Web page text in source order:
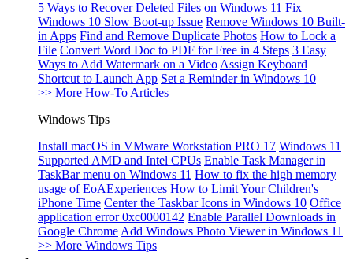
5 Ways to Recover Deleted Files on Windows 11 Fix
Windows 10 Slow Boot-up Issue Remove Windows 10 Built-
in Apps Find and Remove Duplicate Photos How to Lock a
File Convert Word Doc to PDF for Free in 4 Steps 3 Easy
Ways to Add Watermark on a Video Assign Keyboard
Shortcut to Launch App Set a Reminder in Windows 10
>> More How-To Articles
Windows Tips
Install macOS in VMware Workstation PRO 17 Windows 11
Supported AMD and Intel CPUs Enable Task Manager in
TaskBar menu on Windows 11 How to fix the high memory
usage of EoAExperiences How to Limit Your Children's
iPhone Time Center the Taskbar Icons in Windows 10 Office
application error 0xc0000142 Enable Parallel Downloads in
Google Chrome Add Windows Photo Viewer in Windows 11
>> More Windows Tips